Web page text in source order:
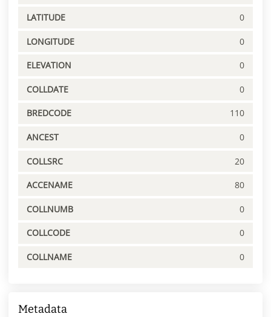
LATITUDE 0
LONGITUDE 0
ELEVATION 0
COLLDATE 0
BREDCODE 110
ANCEST 0
COLLSRC 20
ACCENAME 80
COLLNUMB 0
COLLCODE 0
COLLNAME 0
Metadata